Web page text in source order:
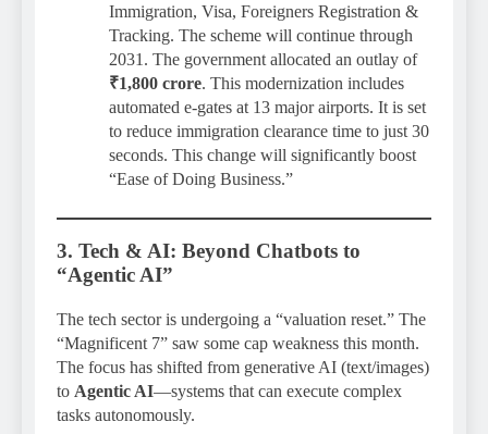
Immigration, Visa, Foreigners Registration &
Tracking. The scheme will continue through
2031. The government allocated an outlay of
₹1,800 crore. This modernization includes
automated e-gates at 13 major airports. It is set
to reduce immigration clearance time to just 30
seconds. This change will significantly boost
“Ease of Doing Business.”
3. Tech & AI: Beyond Chatbots to
“Agentic AI”
The tech sector is undergoing a “valuation reset.” The
“Magnificent 7” saw some cap weakness this month.
The focus has shifted from generative AI (text/images)
to Agentic AI—systems that can execute complex
tasks autonomously.